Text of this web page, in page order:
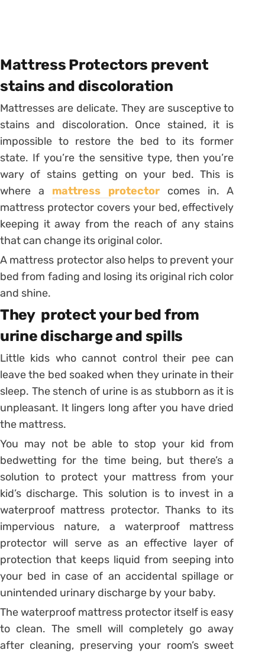
Mattress Protectors prevent
stains and discoloration
Mattresses are delicate. They are susceptive to
stains and discoloration. Once stained, it is
impossible to restore the bed to its former
state. If you’re the sensitive type, then you’re
wary of stains getting on your bed. This is
where a mattress protectorcomes in. A
mattress protector covers your bed, effectively
keeping it away from the reach of any stains
that can change its original color.
A mattress protector also helps to prevent your
bed from fading and losing its original rich color
and shine.
They protect your bed from
urine discharge and spills
Little kids who cannot control their pee can
leave the bed soaked when they urinate in their
sleep. The stench of urine is as stubborn as it is
unpleasant. It lingers long after you have dried
the mattress.
You may not be able to stop your kid from
bedwetting for the time being, but there’s a
solution to protect your mattress from your
kid’s discharge. This solution is to invest in a
waterproof mattress protector. Thanks to its
impervious nature, a waterproof mattress
protector will serve as an effective layer of
protection that keeps liquid from seeping into
your bed in case of an accidental spillage or
unintended urinary discharge by your baby.
The waterproof mattress protector itself is easy
to clean. The smell will completely go away
after cleaning, preserving your room’s sweet